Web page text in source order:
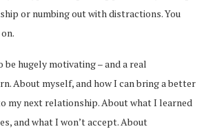
or numbing out with distractions. You
hugely motivating – and a real
About myself, and how I can bring a better
my next relationship. About what I learned
and what I won’t accept. About